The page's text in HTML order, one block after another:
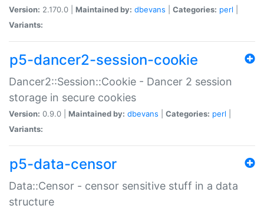
Version: 2.170.0 | Maintained by: dbevans Categories: perl
Variants:
p5-dancer2-session-cookie
Dancer2::Session::Cookie - Dancer 2 session
storage in secure cookies
Version: 0.9.0 | Maintained by: dbevans Categories: perl
Variants:
p5-data-censor
Data::Censor - censor sensitive stuff in a data
structure